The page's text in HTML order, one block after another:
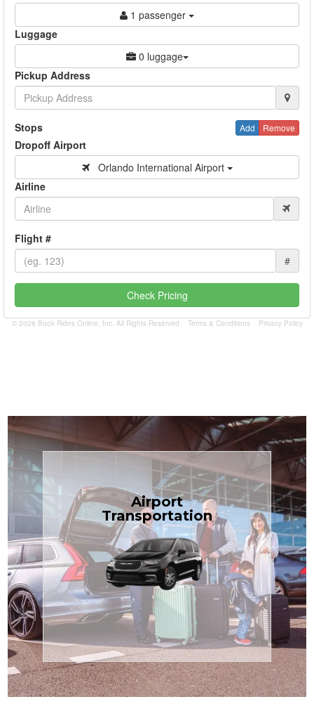
1 passenger
Luggage
0 luggage
Pickup Address
Add Remove
Stops
Dropoff Airport
Orlando International Airport
Airline
Flight #
#
Check Pricing
© 2026 Book Rides Online, Inc. All Rights Reserved Terms & Conditions Privacy Policy
Airport
Transportation
Airport
Transportation
Enjoy premium comfort with
TCLimoServices — reliable 24/7
airport transfers in sedans or
minivans at just $1.71 per mile, the
most affordable in the Treasure
Coast.
Book Now